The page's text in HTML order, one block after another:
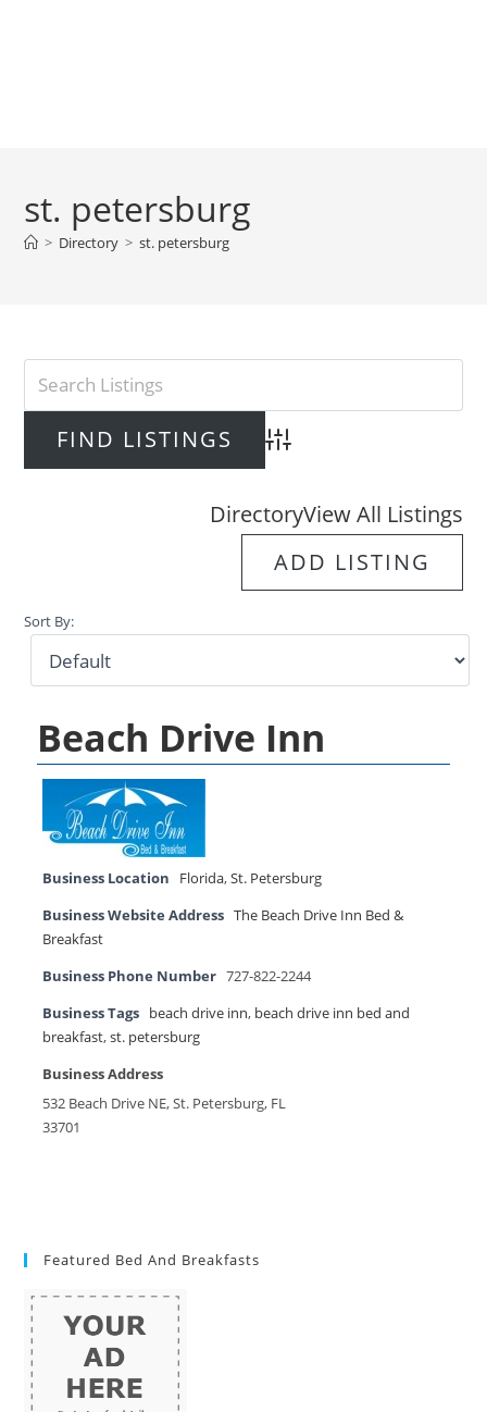
st. petersburg
> Directory > st. petersburg
Advanced Search
DirectoryView All Listings
ADD LISTING
Sort By:
Beach Drive Inn
Business Location Florida,St. Petersburg
Business Website Address The Beach Drive Inn Bed &
Breakfast
Business Phone Number 727-822-2244
Business Tags beach drive inn, beach drive inn bed and
breakfast,st. petersburg
Business Address
532 Beach Drive NE, St. Petersburg, FL
33701
Featured Bed And Breakfasts